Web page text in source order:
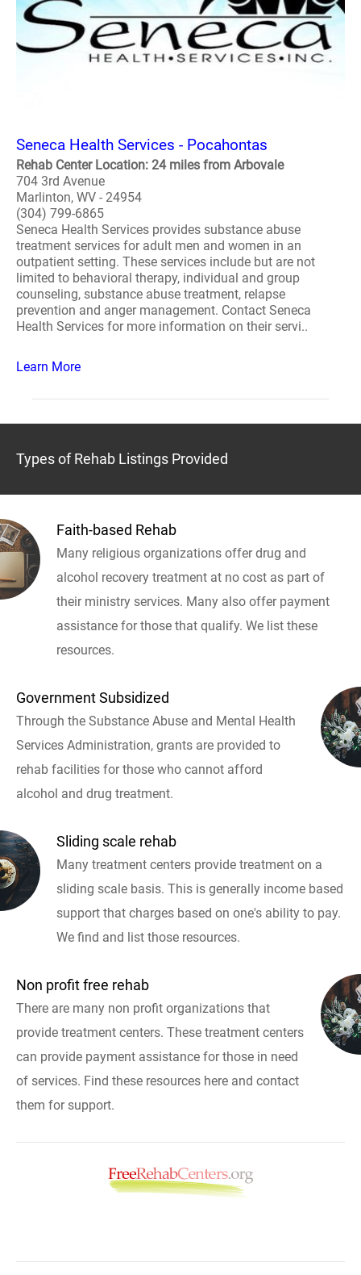
Seneca Health Services - Pocahontas
Rehab Center Location: 24 miles from Arbovale
704 3rd Avenue
Marlinton, WV - 24954
(304) 799-6865
Seneca Health Services provides substance abuse
treatment services for adult men and women in an
outpatient setting. These services include but are not
limited to behavioral therapy, individual and group
counseling, substance abuse treatment, relapse
prevention and anger management. Contact Seneca
Health Services for more information on their servi..
Learn More
Types of Rehab Listings Provided
Faith-based Rehab
Many religious organizations offer drug and
alcohol recovery treatment at no cost as part of
their ministry services. Many also offer payment
assistance for those that qualify. We list these
resources.
Government Subsidized
Through the Substance Abuse and Mental Health
Services Administration, grants are provided to
rehab facilities for those who cannot afford
alcohol and drug treatment.
Sliding scale rehab
Many treatment centers provide treatment on a
sliding scale basis. This is generally income based
support that charges based on one's ability to pay.
We find and list those resources.
Non profit free rehab
There are many non profit organizations that
provide treatment centers. These treatment centers
can provide payment assistance for those in need
of services. Find these resources here and contact
them for support.